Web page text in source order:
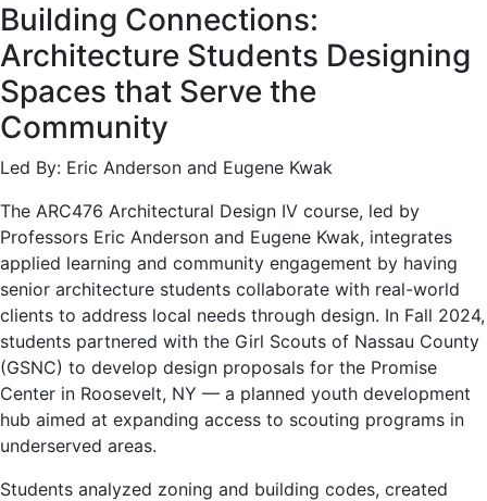
Building Connections:
Architecture Students Designing
Spaces that Serve the
Community
Led By: Eric Anderson and Eugene Kwak
The ARC476 Architectural Design IV course, led by
Professors Eric Anderson and Eugene Kwak, integrates
applied learning and community engagement by having
senior architecture students collaborate with real-world
clients to address local needs through design. In Fall 2024,
students partnered with the Girl Scouts of Nassau County
(GSNC) to develop design proposals for the Promise
Center in Roosevelt, NY — a planned youth development
hub aimed at expanding access to scouting programs in
underserved areas.
Students analyzed zoning and building codes, created